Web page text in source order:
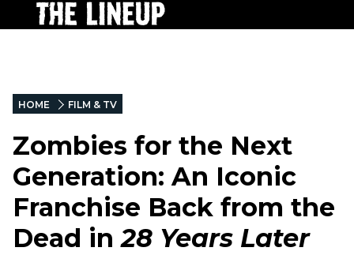
HOME FILM & TV
Zombies for the Next
Generation: An Iconic
Franchise Back from the
Dead in28 Years Later